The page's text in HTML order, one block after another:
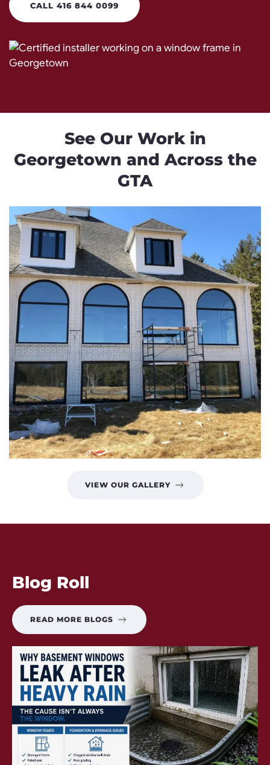
CALL 416 844 0099
See Our Work in
Georgetown and Across the
GTA
VIEW OUR GALLERY
Blog Roll
READ MORE BLOGS